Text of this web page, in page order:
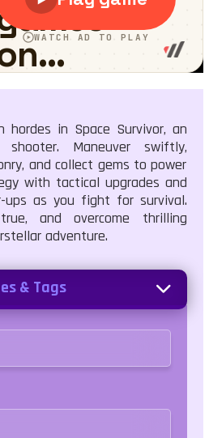
hordes in Space Survivor, an
shooter. Maneuver swiftly,
and collect gems to power
with tactical upgrades and
ups as you fight for survival.
and overcome thrilling
adventure.
& Tags